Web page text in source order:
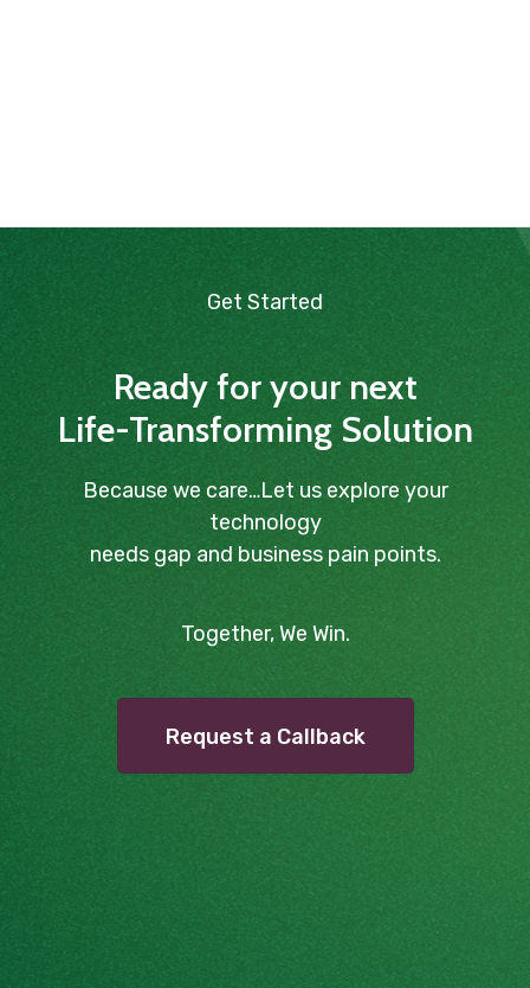
Get Started
Ready for your next
Life-Transforming Solution
Because we care…Let us explore your
technology
needs gap and business pain points.
Together, We Win.
Request a Callback